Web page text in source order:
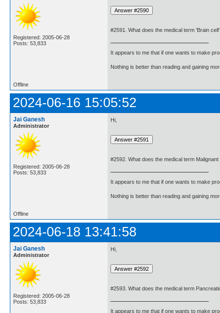
Registered: 2005-06-28
Posts: 53,833
#2591. What does the medical term 'Brain
It appears to me that if one wants to make
Nothing is better than reading and gaining
Offline
2024-06-16 15:05:52
Jai Ganesh
Administrator
Registered: 2005-06-28
Posts: 53,833
Hi,
#2592. What does the medical term
It appears to me that if one wants to make
Nothing is better than reading and gaining
Offline
2024-06-18 13:41:58
Jai Ganesh
Administrator
Registered: 2005-06-28
Posts: 53,833
Hi,
#2593. What does the medical term
It appears to me that if one wants to make